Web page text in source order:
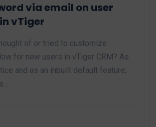
via email on user
vTiger
of or tried to customize
for new users in vTiger CRM? As
and as an inbuilt default feature;